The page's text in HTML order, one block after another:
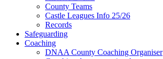
County Teams
Castle Leagues Info 25/26
Records
Safeguarding
Coaching
DNAA County Coaching Organiser